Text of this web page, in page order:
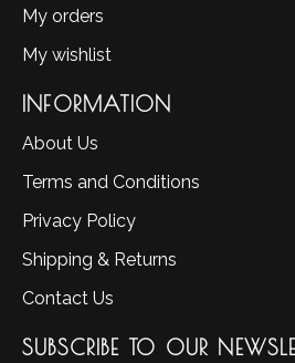
My orders
My wishlist
INFORMATION
About Us
Terms and Conditions
Privacy Policy
Shipping & Returns
Contact Us
SUBSCRIBE TO OUR